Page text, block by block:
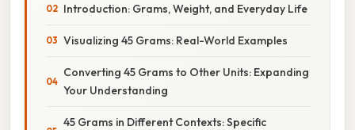
Introduction: Grams, Weight, and Everyday Life
Visualizing 45 Grams: Real-World Examples
Converting 45 Grams to Other Units: Expanding
Your Understanding
45 Grams in Different Contexts: Specific